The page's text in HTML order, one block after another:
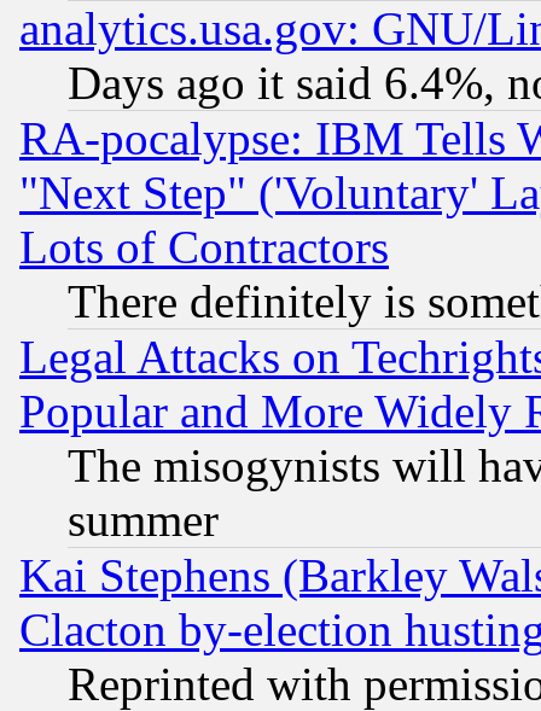
analytics.usa.gov: GNU/
Days ago it said 6.4%,
RA-pocalypse: IBM Tells
"Next Step" ('Voluntary'
Lots of Contractors
There definitely is
Legal Attacks on
Popular and More Widely
The misogynists will
summer
Kai Stephens (Barkley
Clacton by-election
Reprinted with